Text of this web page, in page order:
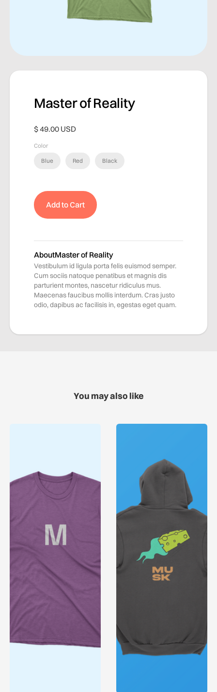
Master of Reality
$ 49.00 USD
Color
Blue Red Black
AboutMaster of Reality
Vestibulum id ligula porta felis euismod semper.
Cum sociis natoque penatibus et magnis dis
parturient montes, nascetur ridiculus mus.
Maecenas faucibus mollis interdum. Cras justo
odio, dapibus ac facilisis in, egestas eget quam.
You may also like